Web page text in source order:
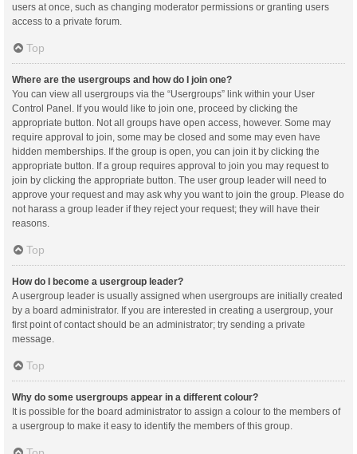
users at once, such as changing moderator permissions or granting users
access to a private forum.
Top
Where are the usergroups and how do I join one?
You can view all usergroups via the “Usergroups” link within your User
Control Panel. If you would like to join one, proceed by clicking the
appropriate button. Not all groups have open access, however. Some may
require approval to join, some may be closed and some may even have
hidden memberships. If the group is open, you can join it by clicking the
appropriate button. If a group requires approval to join you may request to
join by clicking the appropriate button. The user group leader will need to
approve your request and may ask why you want to join the group. Please do
not harass a group leader if they reject your request; they will have their
reasons.
Top
How do I become a usergroup leader?
A usergroup leader is usually assigned when usergroups are initially created
by a board administrator. If you are interested in creating a usergroup, your
first point of contact should be an administrator; try sending a private
message.
Top
Why do some usergroups appear in a different colour?
It is possible for the board administrator to assign a colour to the members of
a usergroup to make it easy to identify the members of this group.